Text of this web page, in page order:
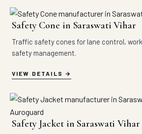
Safety Cone in Saraswati Vihar
Traffic safety cones for lane control,
safety management.
VIEW DETAILS
Safety Jacket in Saraswati Vihar